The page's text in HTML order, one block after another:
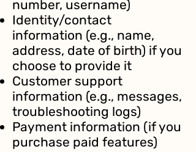
number, username)
Identity/contact
information (e.g., name,
address, date of birth) if you
choose to provide it
Customer support
information (e.g., messages,
troubleshooting logs)
Payment information (if you
purchase paid features)